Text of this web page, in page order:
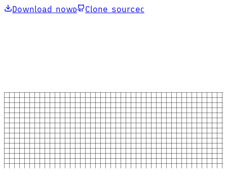
Download nowD Clone sourceC